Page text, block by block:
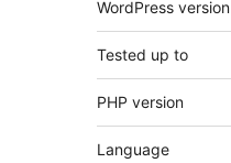
WordPress version
Tested up to
PHP version
Language